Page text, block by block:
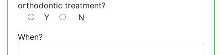
orthodontic treatment?
Y
N
When?